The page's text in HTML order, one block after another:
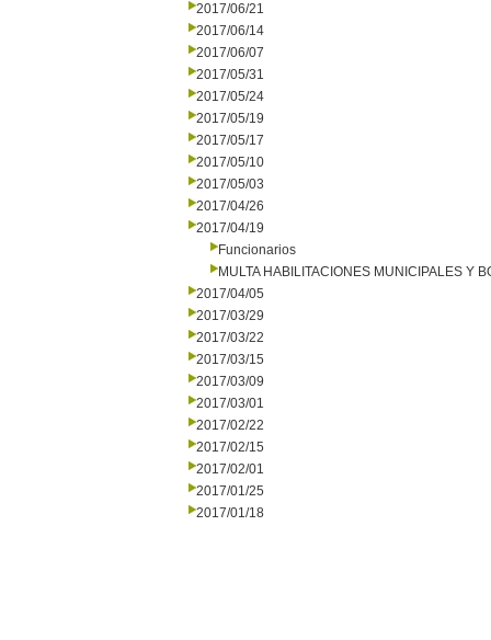
2017/06/21
2017/06/14
2017/06/07
2017/05/31
2017/05/24
2017/05/19
2017/05/17
2017/05/10
2017/05/03
2017/04/26
2017/04/19
Funcionarios
MULTA HABILITACIONES MUNICIPALES Y
2017/04/05
2017/03/29
2017/03/22
2017/03/15
2017/03/09
2017/03/01
2017/02/22
2017/02/15
2017/02/01
2017/01/25
2017/01/18